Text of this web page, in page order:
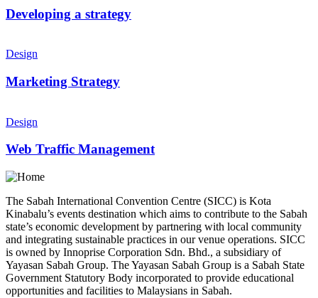
Developing a strategy
Design
Marketing Strategy
Design
Web Traffic Management
The Sabah International Convention Centre (SICC) is Kota
Kinabalu’s events destination which aims to contribute to the Sabah
state’s economic development by partnering with local community
and integrating sustainable practices in our venue operations. SICC
is owned by Innoprise Corporation Sdn. Bhd., a subsidiary of
Yayasan Sabah Group. The Yayasan Sabah Group is a Sabah State
Government Statutory Body incorporated to provide educational
opportunities and facilities to Malaysians in Sabah.